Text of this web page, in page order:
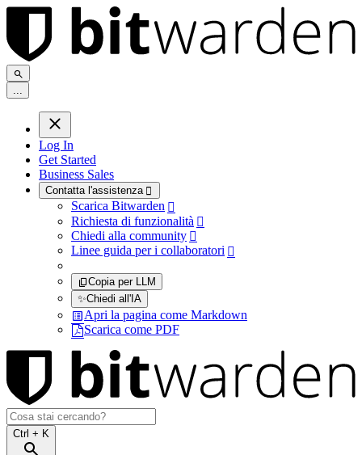
...
Log In
Get Started
Business Sales
Contatta l'assistenza 
Scarica Bitwarden 
Richiesta di funzionalità 
Chiedi alla community 
Linee guida per i collaboratori 
Copia per LLM
✨Chiedi all'IA
Apri la pagina come Markdown
Scarica come PDF
Ctrl + K